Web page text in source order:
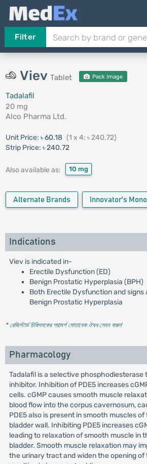
Filter
Viev Tablet Pack Image
Tadalafil
20 mg
Alco Pharma Ltd.
Unit Price: ৳ 60.18 (1 x 4: ৳ 240.72)
Strip Price: ৳ 240.72
Also available as: 10 mg
Alternate Brands Innovator's
Indications
Viev is indicated in-
Erectile Dysfunction (ED)
Benign Prostatic Hyperplasia (BPH)
Both Erectile Dysfunction and signs
Benign Prostatic Hyperplasia
* রেজিস্টার্ড চিকিৎসকের পরামর্শ মোতাবেক ঔষধ সেবন করুন'
Pharmacology
Tadalafil is a selective phosphodiesterase
inhibitor. Inhibition of PDE5 increases
cells. cGMP causes smooth muscle
blood flow into the corpus cavernosum,
PDE5 also is present in smooth muscles
bladder wall. Inhibiting PDE5 increases
leading to relaxation of smooth muscle in
bladder. Smooth muscle relaxation may
the urinary tract and widen the opening of